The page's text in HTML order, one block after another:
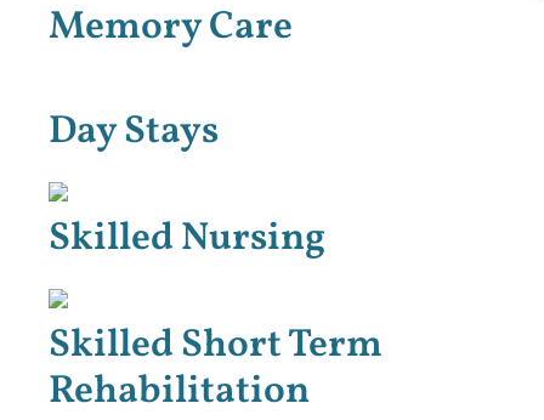
Memory Care
Day Stays
Skilled Nursing
Skilled Short Term
Rehabilitation